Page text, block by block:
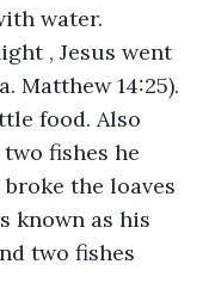
water.
, Jesus went
Matthew 14:25).
food. Also
fishes he
the loaves
known as his
two fishes